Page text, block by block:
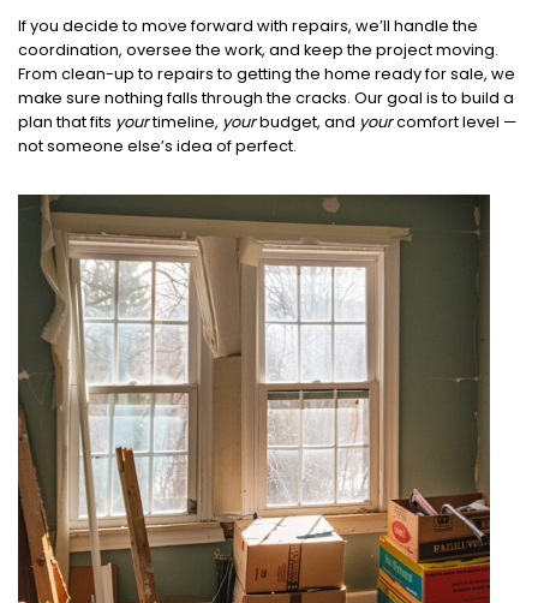
If you decide to move forward with repairs, we’ll handle the
coordination, oversee the work, and keep the project moving.
From clean-up to repairs to getting the home ready for sale, we
make sure nothing falls through the cracks. Our goal is to build a
plan that fits yourtimeline, yourbudget, and yourcomfort level —
not someone else’s idea of perfect.